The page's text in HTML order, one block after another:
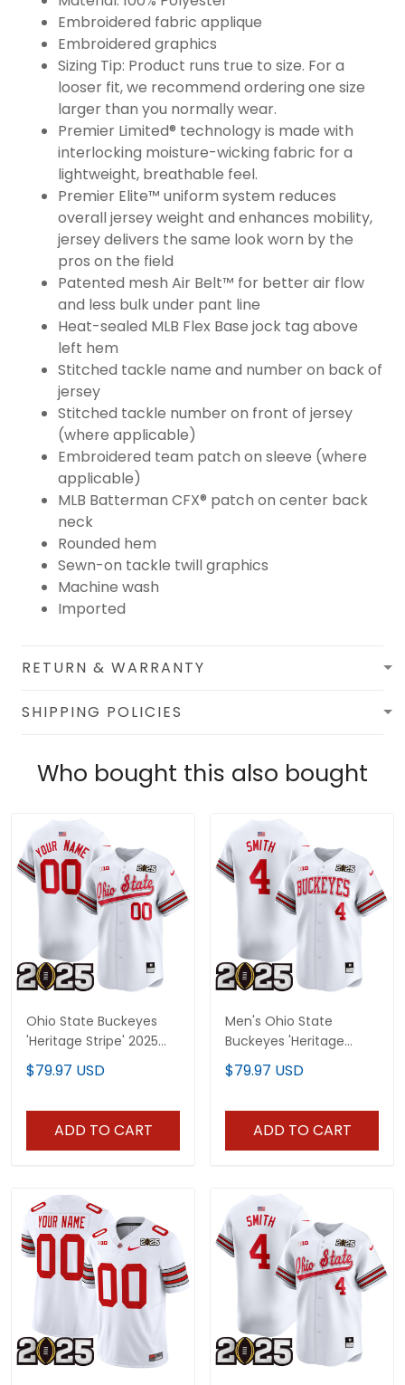
Embroidered fabric applique
Embroidered graphics
Sizing Tip: Product runs true to size. For a
looser fit, we recommend ordering one size
larger than you normally wear.
Premier Limited® technology is made with
interlocking moisture-wicking fabric for a
lightweight, breathable feel.
Premier Elite™ uniform system reduces
overall jersey weight and enhances mobility,
jersey delivers the same look worn by the
pros on the field
Patented mesh Air Belt™ for better air flow
and less bulk under pant line
Heat-sealed MLB Flex Base jock tag above
left hem
Stitched tackle name and number on back of
jersey
Stitched tackle number on front of jersey
(where applicable)
Embroidered team patch on sleeve (where
applicable)
MLB Batterman CFX® patch on center back
neck
Rounded hem
Sewn-on tackle twill graphics
Machine wash
Imported
RETURN & WARRANTY
SHIPPING POLICIES
Who bought this also bought
Ohio State Buckeyes
'Heritage Stripe' 2025
CFP Final Patch Vapor
Baseball Custom Jersey
$79.97 USD
ADD TO CART
Men's Ohio State
Buckeyes 'Heritage
Stripe' 2025 CFP Final
Patch Vapor Baseball
$79.97 USD
ADD TO CART